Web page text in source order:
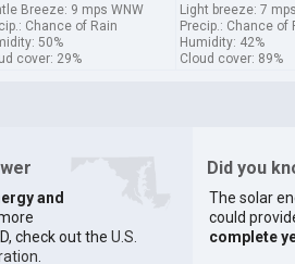
Breeze: 9 mps WNW
Chance of Rain
50%
cover: 29%
Light breeze: 7
Precip.: Chance of
Humidity: 42%
Cloud cover: 89%
and
check out the U.S.
.
Did you
The solar
could
complete